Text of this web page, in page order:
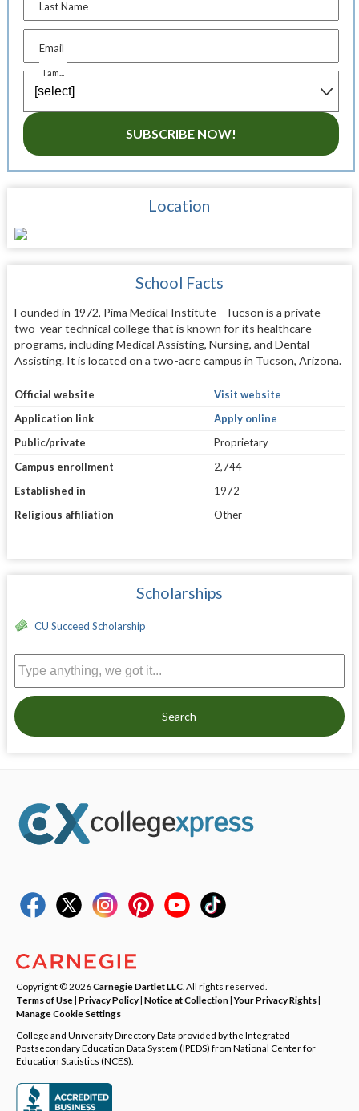
Last Name
Email
I am...
SUBSCRIBE NOW!
Location
School Facts
Founded in 1972, Pima Medical Institute—Tucson is a private
two-year technical college that is known for its healthcare
programs, including Medical Assisting, Nursing, and Dental
Assisting. It is located on a two-acre campus in Tucson, Arizona.
Official website
Visit website
Application link
Apply online
Public/private
Proprietary
Campus enrollment
2,744
Established in
1972
Religious affiliation
Other
Scholarships
CU Succeed Scholarship
Search
Copyright © 2026Carnegie Dartlet LLC . All rights reserved.
Terms of Use| Privacy Policy| Notice at Collection|Your Privacy Rights|
Manage Cookie Settings
College and University Directory Data provided by the Integrated
Postsecondary Education Data System (IPEDS) from National Center for
Education Statistics (NCES).